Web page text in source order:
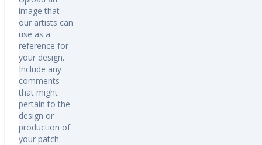
image that
our artists can
use as a
reference for
your design.
Include any
comments
that might
pertain to the
design or
production of
your patch.